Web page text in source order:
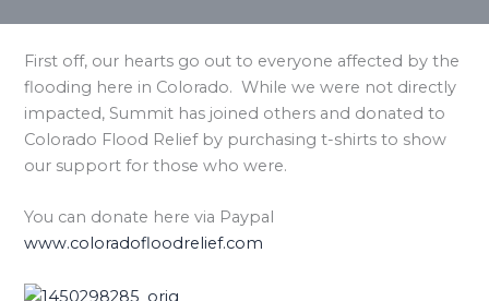
First off, our hearts go out to everyone affected by the
flooding here in Colorado. While we were not directly
impacted, Summit has joined others and donated to
Colorado Flood Relief by purchasing t-shirts to show
our support for those who were.
You can donate here via Paypal
www.coloradofloodrelief.com